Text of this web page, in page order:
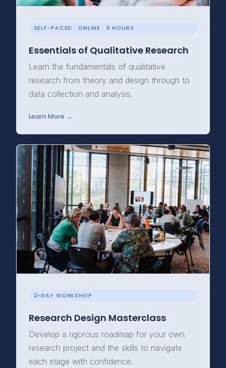
SELF-PACED · ONLINE · 6 HOURS
Essentials of Qualitative Research
Learn the fundamentals of qualitative
research from theory and design through to
data collection and analysis.
Learn More →
2-DAY WORKSHOP
Research Design Masterclass
Develop a rigorous roadmap for your own
research project and the skills to navigate
each stage with confidence.